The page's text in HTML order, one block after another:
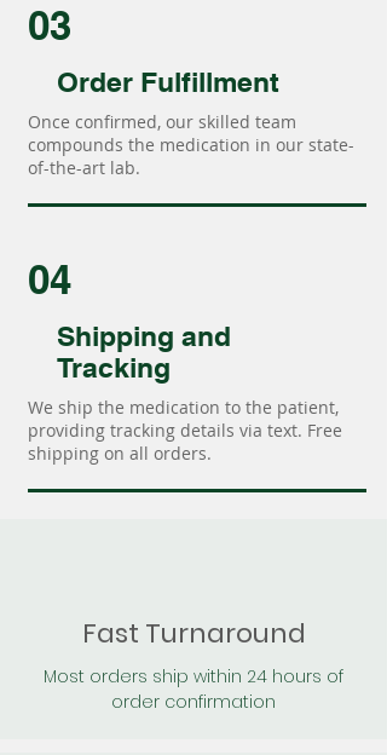
03
Order Fulfillment
Once confirmed, our skilled team
compounds the medication in our state-
of-the-art lab.
04
Shipping and
Tracking
We ship the medication to the patient,
providing tracking details via text. Free
shipping on all orders.
Fast Turnaround
Most orders ship within 24 hours of
order confirmation